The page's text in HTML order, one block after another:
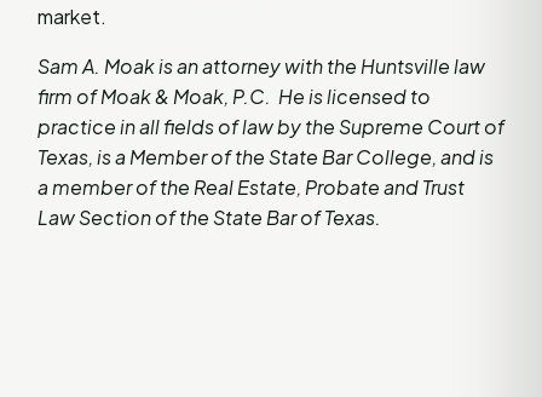
market.
Sam A. Moak is an attorney with the Huntsville law
firm of Moak & Moak, P.C. He is licensed to
practice in all fields of law by the Supreme Court of
Texas, is a Member of the State Bar College, and is
a member of the Real Estate, Probate and Trust
Law Section of the State Bar of Texas.